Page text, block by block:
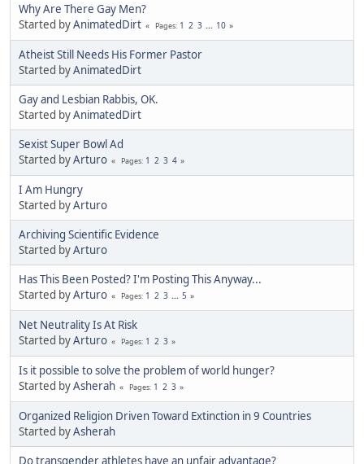
Why Are There Gay Men?
Started byAnimatedDirt Pages 1 2 3 ... 10
Atheist Still Needs His Former Pastor
Started byAnimatedDirt
Gay and Lesbian Rabbis, OK.
Started byAnimatedDirt
Sexist Super Bowl Ad
Started byArturo Pages 1 2 3 4
I Am Hungry
Started byArturo
Archiving Scientific Evidence
Started byArturo
Has This Been Posted? I'm Posting This Anyway...
Started byArturo Pages 1 2 3 ... 5
Net Neutrality Is At Risk
Started byArturo Pages 1 2 3
Is it possible to solve the problem of world hunger?
Started byAsherah Pages 1 2 3
Organized Religion Driven Toward Extinction in 9 Countries
Started byAsherah
Do transgender athletes have an unfair advantage?